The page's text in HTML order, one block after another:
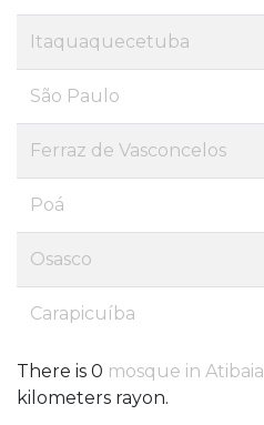
Itaquaquecetuba
São Paulo
Ferraz de Vasconcelos
Poá
Osasco
Carapicuíba
There is 0 mosque in Atibaia
kilometers rayon.